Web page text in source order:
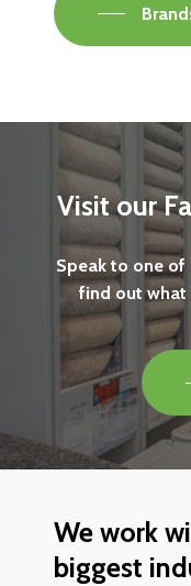
Visit our
Speak to one of
find out what
We work
biggest